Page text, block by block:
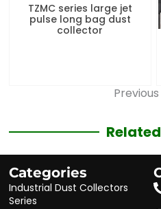
TZMC series large jet
pulse long bag dust
collector
Previous
Categories
Industrial Dust Collectors
Series